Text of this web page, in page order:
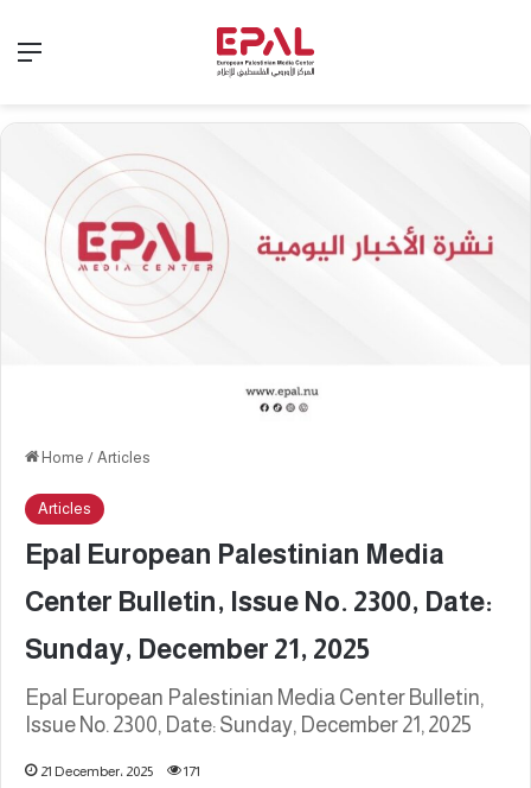
Home / Articles
Articles
Epal European Palestinian Media
Center Bulletin, Issue No. 2300, Date:
Sunday, December 21, 2025
Epal European Palestinian Media Center Bulletin,
Issue No. 2300, Date: Sunday, December 21, 2025
21 December، 2025 171